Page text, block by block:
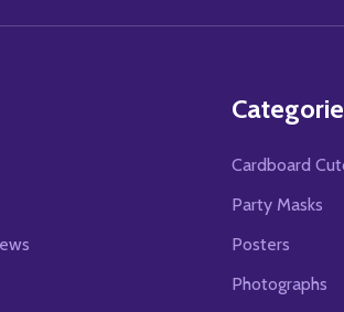
Cardboard
Party Masks
Posters
Photographs